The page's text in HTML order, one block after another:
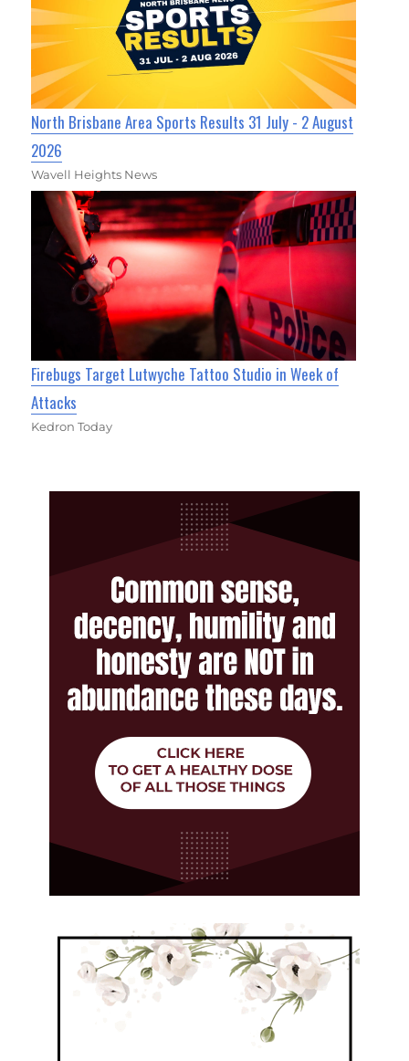
North Brisbane Area Sports Results 31 July - 2 August
2026
Wavell Heights News
Firebugs Target Lutwyche Tattoo Studio in Week of
Attacks
Kedron Today